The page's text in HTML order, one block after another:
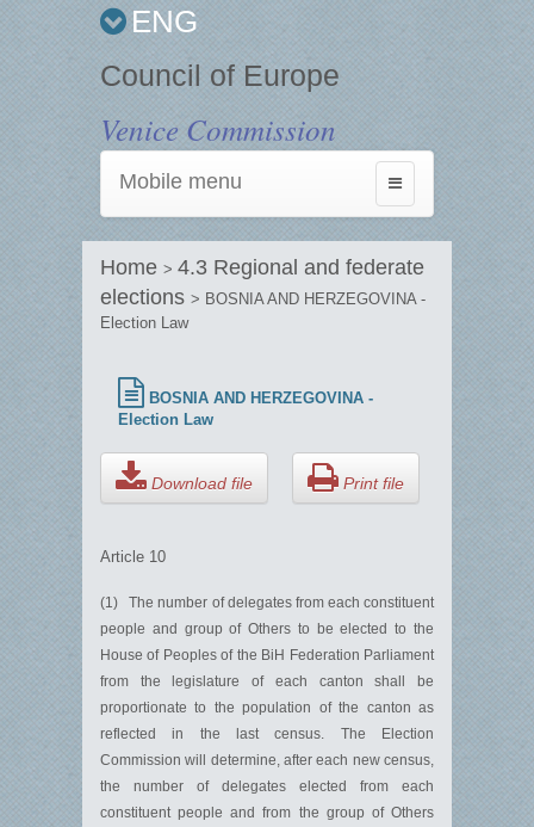
ENG
Council of Europe
Venice Commission
Toggle
navigation
Mobile menu
Home > 4.3 Regional and federate
elections > BOSNIA AND HERZEGOVINA -
Election Law
BOSNIA AND HERZEGOVINA -
Election Law
Download file Print file
Article 10
(1) The number of delegates from each constituent
people and group of Others to be elected to the
House of Peoples of the BiH Federation Parliament
from the legislature of each canton shall be
proportionate to the population of the canton as
reflected in the last census. The Election
Commission will determine, after each new census,
the number of delegates elected from each
constituent people and from the group of Others